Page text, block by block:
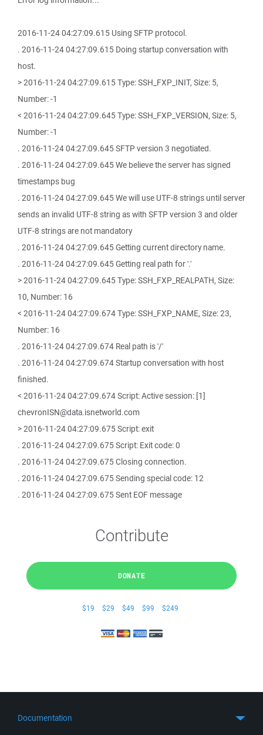
2016-11-24 04:27:09.615 Using SFTP protocol.
. 2016-11-24 04:27:09.615 Doing startup conversation with
host.
> 2016-11-24 04:27:09.615 Type: SSH_FXP_INIT, Size: 5,
Number: -1
< 2016-11-24 04:27:09.645 Type: SSH_FXP_VERSION, Size: 5,
Number: -1
. 2016-11-24 04:27:09.645 SFTP version 3 negotiated.
. 2016-11-24 04:27:09.645 We believe the server has signed
timestamps bug
. 2016-11-24 04:27:09.645 We will use UTF-8 strings until server
sends an invalid UTF-8 string as with SFTP version 3 and older
UTF-8 strings are not mandatory
. 2016-11-24 04:27:09.645 Getting current directory name.
. 2016-11-24 04:27:09.645 Getting real path for '.'
> 2016-11-24 04:27:09.645 Type: SSH_FXP_REALPATH, Size:
10, Number: 16
< 2016-11-24 04:27:09.674 Type: SSH_FXP_NAME, Size: 23,
Number: 16
. 2016-11-24 04:27:09.674 Real path is '/'
. 2016-11-24 04:27:09.674 Startup conversation with host
finished.
< 2016-11-24 04:27:09.674 Script: Active session: [1]
chevronISN@data.isnetworld.com
> 2016-11-24 04:27:09.675 Script: exit
. 2016-11-24 04:27:09.675 Script: Exit code: 0
. 2016-11-24 04:27:09.675 Closing connection.
. 2016-11-24 04:27:09.675 Sending special code: 12
. 2016-11-24 04:27:09.675 Sent EOF message
Contribute
DONATE
$19 $29 $49 $99 $249
Documentation